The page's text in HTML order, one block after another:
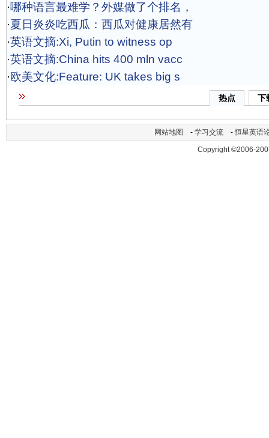
·哪种语言最难学？外媒做了个排名，
·夏日炎炎吃西瓜：西瓜对健康居然有
·英语文摘:Xi, Putin to witness op
·英语文摘:China hits 400 mln vacc
·欧美文化:Feature: UK takes big s
热点 下
网站地图 - 学习交流 -恒星英语
Copyright ©2006-